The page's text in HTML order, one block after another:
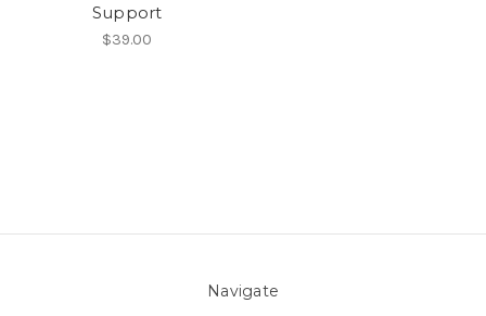
Support
$39.00
Navigate